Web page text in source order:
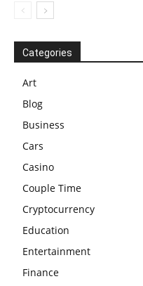
Categories
Art
Blog
Business
Cars
Casino
Couple Time
Cryptocurrency
Education
Entertainment
Finance